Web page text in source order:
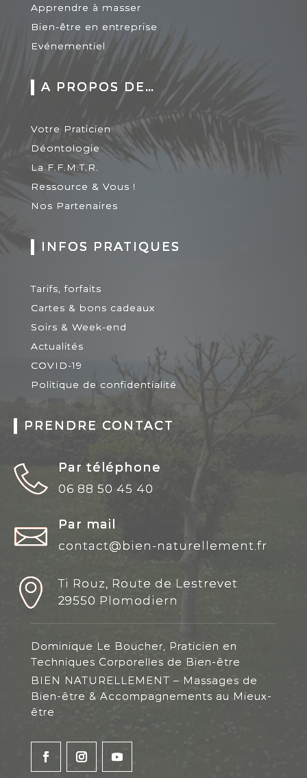
Apprendre à masser
Bien-être en entreprise
Evénementiel
A PROPOS DE…
Votre Praticien
Déontologie
La F.F.M.T.R.
Ressource & Vous !
Nos Partenaires
INFOS PRATIQUES
Tarifs, forfaits
Cartes & bons cadeaux
Soirs & Week-end
Actualités
COVID-19
Politique de confidentialité
PRENDRE CONTACT
Par téléphone
06 88 50 45 40
Par mail
contact@bien-naturellement.fr
Ti Rouz, Route de Lestrevet
29550 Plomodiern
Dominique Le Boucher, Praticien en
Techniques Corporelles de Bien-être
BIEN NATURELLEMENT – Massages de
Bien-être & Accompagnements au Mieux-
être